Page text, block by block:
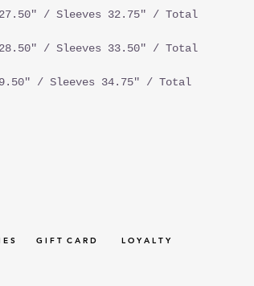
/ Sleeves 32.75" / Total
/ Sleeves 33.50" / Total
/ Sleeves 34.75" / Total
E S G I F T C A R D L O Y A L T Y